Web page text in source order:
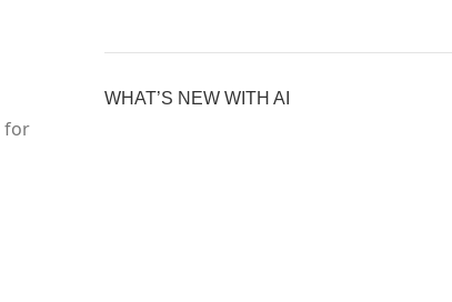
for
WHAT’S NEW WITH AI